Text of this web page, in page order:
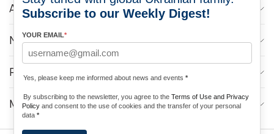
ABOUT
NEWS
PROGRAMS
MEDIA CONTACTS
Subscribe to our Weekly Digest!
YOUR EMAIL*
Yes, please keep me informed about news and events *
By subscribing to the newsletter, you agree to the Terms of Use and Privacy
Policy and consent to the use of cookies and the transfer of your personal
data *